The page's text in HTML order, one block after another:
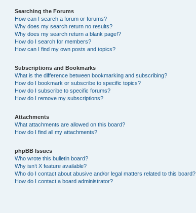
Searching the Forums
How can I search a forum or forums?
Why does my search return no results?
Why does my search return a blank page!?
How do I search for members?
How can I find my own posts and topics?
Subscriptions and Bookmarks
What is the difference between bookmarking and subscribing?
How do I bookmark or subscribe to specific topics?
How do I subscribe to specific forums?
How do I remove my subscriptions?
Attachments
What attachments are allowed on this board?
How do I find all my attachments?
phpBB Issues
Who wrote this bulletin board?
Why isn’t X feature available?
Who do I contact about abusive and/or legal matters related to this board?
How do I contact a board administrator?